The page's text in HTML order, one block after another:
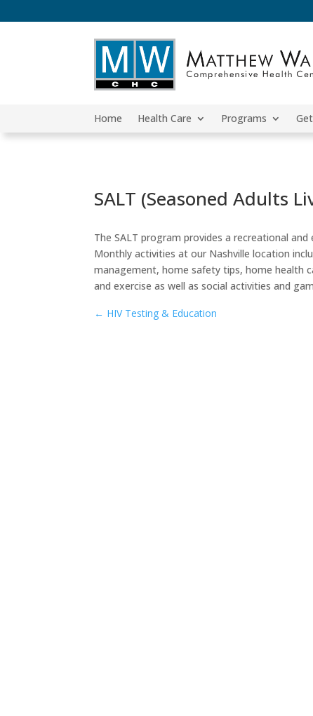
Home Health Care Programs
SALT (Seasoned Adults
The SALT program provides a recreational
Monthly activities at our Nashville location
management, home safety tips, home health
and exercise as well as social activities and
← HIV Testing & Education